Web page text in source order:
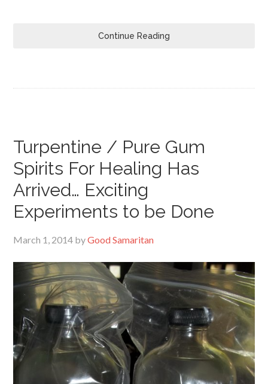
Continue Reading
Turpentine / Pure Gum
Spirits For Healing Has
Arrived… Exciting
Experiments to be Done
March 1, 2014 byGood Samaritan